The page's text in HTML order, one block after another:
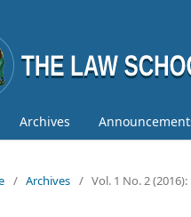
Archives
/ Archives / Vol. 1 No. 2 (2016):